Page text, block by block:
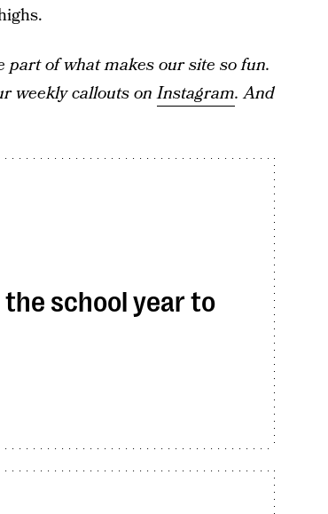
of what makes our site so fun.
weekly callouts onInstagram. And
school year to